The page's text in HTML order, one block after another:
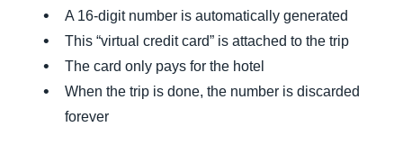
A 16-digit number is automatically generated
This “virtual credit card” is attached to the trip
The card only pays for the hotel
When the trip is done, the number is discarded
forever